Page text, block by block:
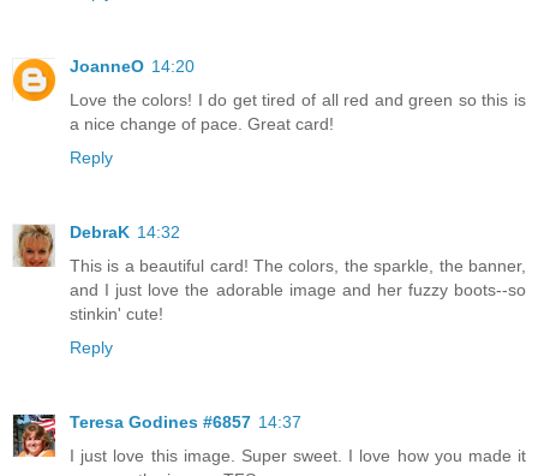
JoanneO 14:20
Love the colors! I do get tired of all red and green so this is
a nice change of pace. Great card!
Reply
DebraK 14:32
This is a beautiful card! The colors, the sparkle, the banner,
and I just love the adorable image and her fuzzy boots--so
stinkin' cute!
Reply
Teresa Godines #6857 14:37
I just love this image. Super sweet. I love how you made it